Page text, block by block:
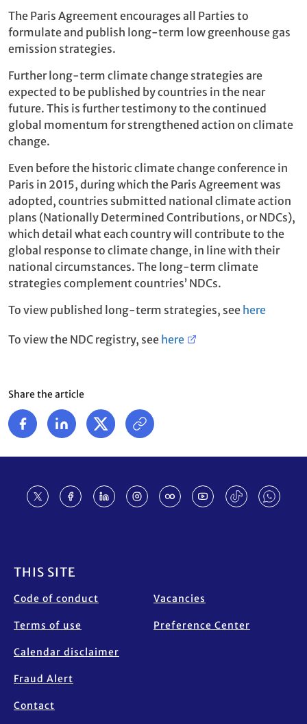
The Paris Agreement encourages all Parties to
formulate and publish long-term low greenhouse gas
emission strategies.
Further long-term climate change strategies are
expected to be published by countries in the near
future. This is further testimony to the continued
global momentum for strengthened action on climate
change.
Even before the historic climate change conference in
Paris in 2015, during which the Paris Agreement was
adopted, countries submitted national climate action
plans (Nationally Determined Contributions, or NDCs),
which detail what each country will contribute to the
global response to climate change, in line with their
national circumstances. The long-term climate
strategies complement countries’ NDCs.
To view published long-term strategies, see here
To view the NDC registry, see here
Share the article
THIS SITE
Code of conduct
Terms of use
Calendar disclaimer
Fraud Alert
Contact
Vacancies
Preference Center